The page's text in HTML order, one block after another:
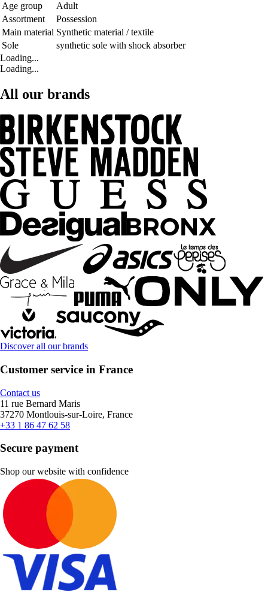
Age group
Adult
Assortment
Possession
Main material Synthetic material / textile
Sole
synthetic sole with shock absorber
Loading...
Loading...
All our brands
Discover all our brands
Customer service in France
Contact us
11 rue Bernard Maris
37270 Montlouis-sur-Loire, France
+33 1 86 47 62 58
Secure payment
Shop our website with confidence